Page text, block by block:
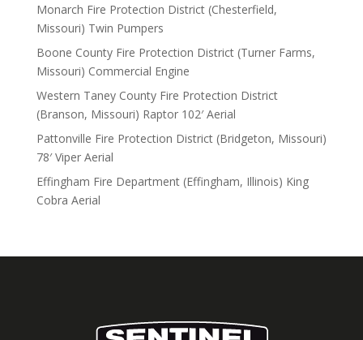
Monarch Fire Protection District (Chesterfield,
Missouri) Twin Pumpers
Boone County Fire Protection District (Turner Farms,
Missouri) Commercial Engine
Western Taney County Fire Protection District
(Branson, Missouri) Raptor 102′ Aerial
Pattonville Fire Protection District (Bridgeton, Missouri)
78′ Viper Aerial
Effingham Fire Department (Effingham, Illinois) King
Cobra Aerial